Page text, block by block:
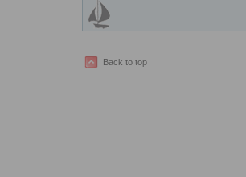
Back to top